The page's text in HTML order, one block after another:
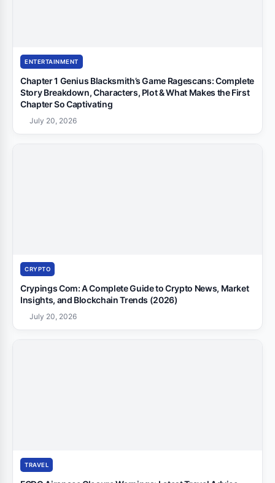
ENTERTAINMENT
Chapter 1 Genius Blacksmith’s Game Ragescans: Complete
Story Breakdown, Characters, Plot & What Makes the First
Chapter So Captivating
July 20, 2026
CRYPTO
Crypings Com: A Complete Guide to Crypto News, Market
Insights, and Blockchain Trends (2026)
July 20, 2026
TRAVEL